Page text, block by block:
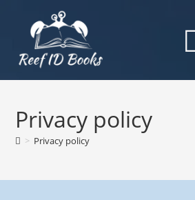
content
Privacy policy
> Privacy policy